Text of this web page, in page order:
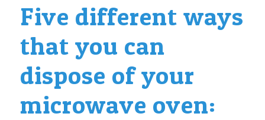
Five different ways
that you can
dispose of your
microwave oven: